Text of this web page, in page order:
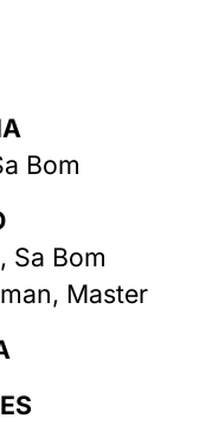
Bom
Sa Bom
Master